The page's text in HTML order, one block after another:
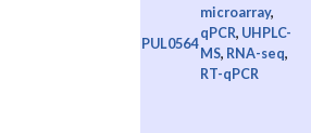
PUL0564
microarray,
qPCR, UHPLC-
MS, RNA-seq,
RT-qPCR